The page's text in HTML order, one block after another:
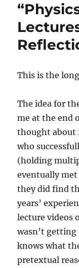
This is the
The idea for
me at the end
thought about
who
(holding
eventually
they did find
years’
lecture videos
wasn’t
knows what
pretextual